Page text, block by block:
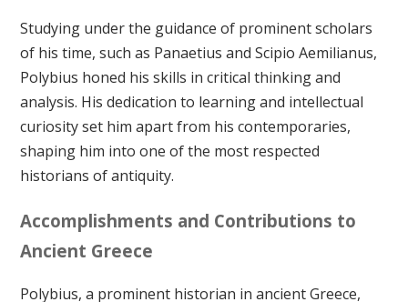
Studying under the guidance of prominent scholars
of his time, such as Panaetius and Scipio Aemilianus,
Polybius honed his skills in critical thinking and
analysis. His dedication to learning and intellectual
curiosity set him apart from his contemporaries,
shaping him into one of the most respected
historians of antiquity.
Accomplishments and Contributions to
Ancient Greece
Polybius, a prominent historian in ancient Greece,